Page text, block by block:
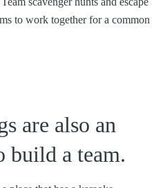
to work together for a common
are also an
build a team.